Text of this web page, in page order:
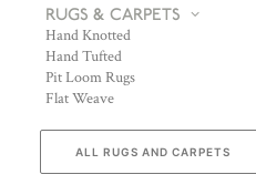
RUGS & CARPETS
Hand Knotted
Hand Tufted
Pit Loom Rugs
Flat Weave
ALL RUGS AND CARPETS